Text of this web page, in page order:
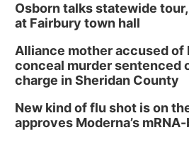
Osborn talks statewide
at Fairbury town hall
Alliance mother accused of
conceal murder sentenced
charge in Sheridan County
New kind of flu shot is on
approves Moderna’s